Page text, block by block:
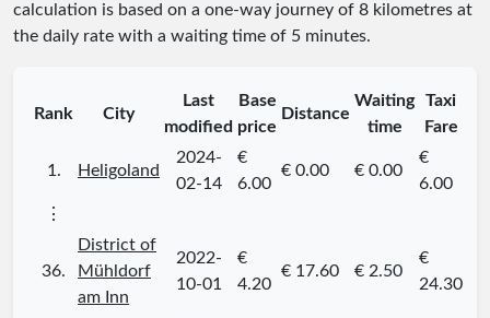
calculation is based on a one-way journey of 8 kilometres at
the daily rate with a waiting time of 5 minutes.
Rank City
Last
modified
Base
price
Distance
Waiting
time
Taxi
Fare
1. Heligoland
2024-
02-14
€
6.00
€ 0.00 € 0.00
€
6.00
⋮
36.
District of
Mühldorf
am Inn
2022-
10-01
€
4.20
€ 17.60 € 2.50
€
24.30